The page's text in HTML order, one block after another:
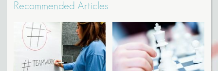
Recommended Articles